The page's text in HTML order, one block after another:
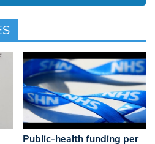
Public-health funding per